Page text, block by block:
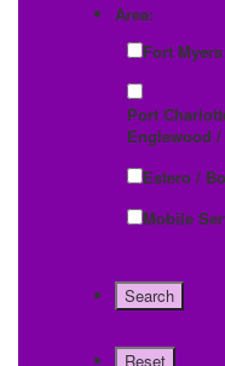
Area:
Fort
Port
Englewood /
Estero /
Mobile